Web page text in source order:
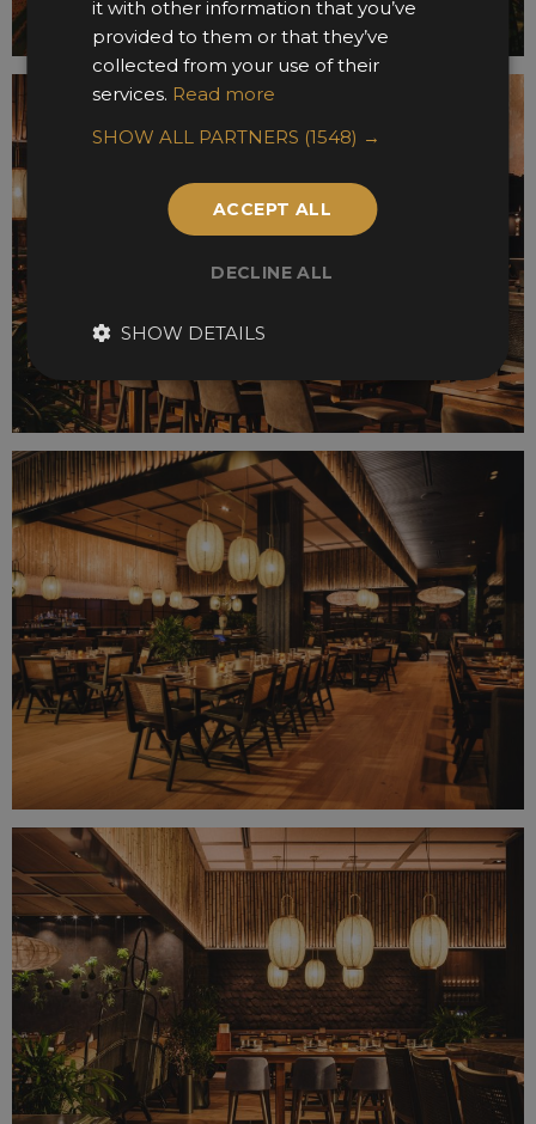
it with other information that you’ve
provided to them or that they’ve
collected from your use of their
services. Read more
SHOW ALL PARTNERS (1548) →
ACCEPT ALL
DECLINE ALL
SHOW DETAILS